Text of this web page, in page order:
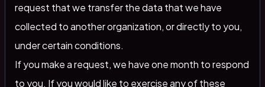
request that we transfer the data that we have
collected to another organization, or directly to you,
under certain conditions.
If you make a request, we have one month to respond
to you. If you would like to exercise any of these